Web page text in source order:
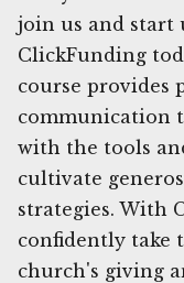
join us and
ClickFunding
course provides
communication
with the tools
cultivate
strategies. With
confidently take
church's giving